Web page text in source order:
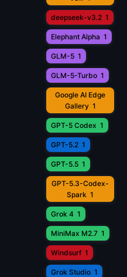
deepseek-v3.2 1
Elephant Alpha 1
GLM-5 1
GLM-5-Turbo 1
Google AI Edge
Gallery 1
GPT-5 Codex 1
GPT-5.2 1
GPT-5.5 1
GPT-5.3-Codex-
Spark 1
Grok 4 1
MiniMax M2.7 1
Windsurf 1
Grok Studio 1